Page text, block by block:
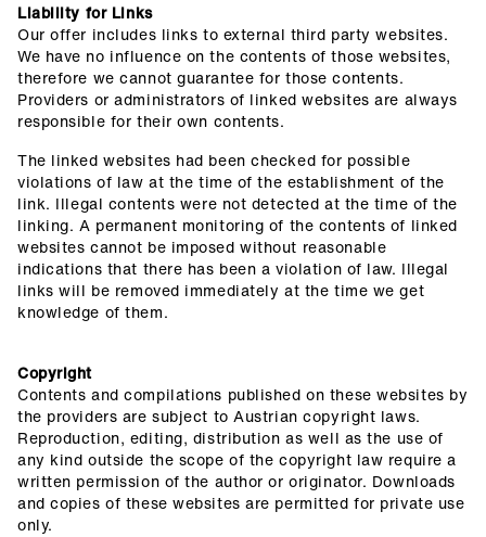
Liability for Links
Our offer includes links to external third party websites.
We have no influence on the contents of those websites,
therefore we cannot guarantee for those contents.
Providers or administrators of linked websites are always
responsible for their own contents.
The linked websites had been checked for possible
violations of law at the time of the establishment of the
link. Illegal contents were not detected at the time of the
linking. A permanent monitoring of the contents of linked
websites cannot be imposed without reasonable
indications that there has been a violation of law. Illegal
links will be removed immediately at the time we get
knowledge of them.
Copyright
Contents and compilations published on these websites by
the providers are subject to Austrian copyright laws.
Reproduction, editing, distribution as well as the use of
any kind outside the scope of the copyright law require a
written permission of the author or originator. Downloads
and copies of these websites are permitted for private use
only.